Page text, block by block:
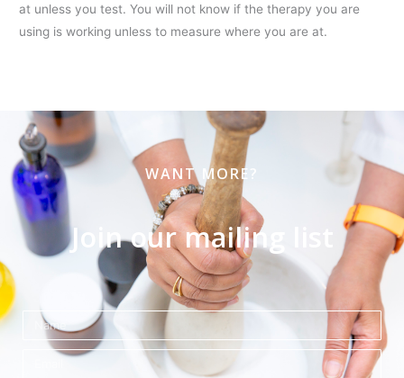
at unless you test. You will not know if the therapy you are
using is working unless to measure where you are at.
WANT MORE?
Join our mailing list
Name